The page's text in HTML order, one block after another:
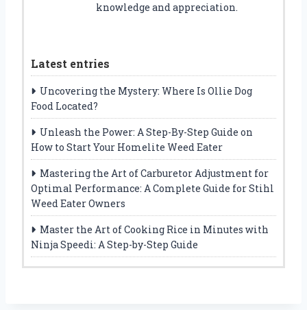
knowledge and appreciation.
Latest entries
Uncovering the Mystery: Where Is Ollie Dog
Food Located?
Unleash the Power: A Step-By-Step Guide on
How to Start Your Homelite Weed Eater
Mastering the Art of Carburetor Adjustment for
Optimal Performance: A Complete Guide for Stihl
Weed Eater Owners
Master the Art of Cooking Rice in Minutes with
Ninja Speedi: A Step-by-Step Guide